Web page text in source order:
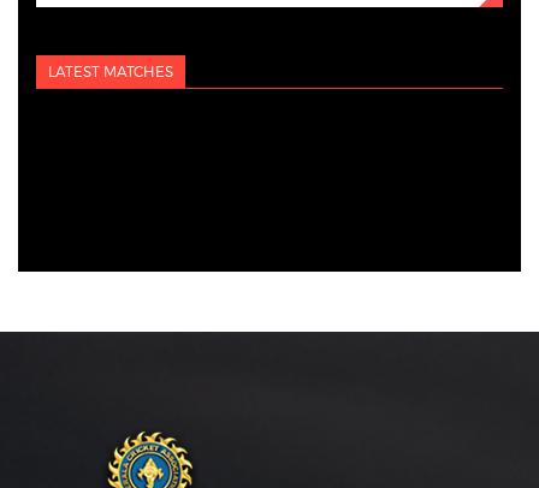
LATEST MATCHES